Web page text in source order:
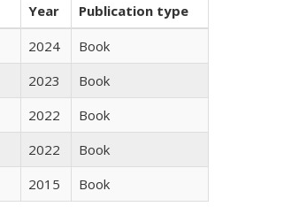
Year
Publication type
2024
Book
2023
Book
2022
Book
2022
Book
2015 Book